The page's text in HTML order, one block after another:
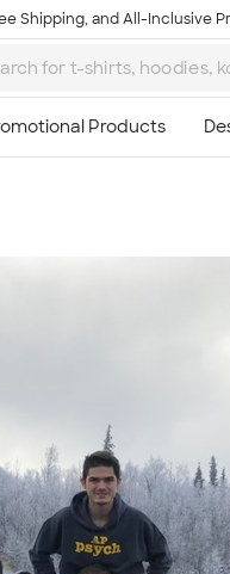
Shipping, and All-Inclusive